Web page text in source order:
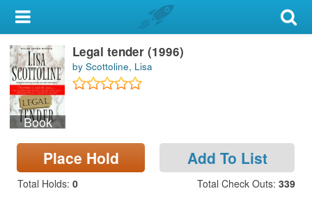
My Account
Library Card
Sign In
Search
Locations & Hours
Privacy
Book
Legal tender (1996)
by Scottoline, Lisa
Place Hold Add To List
Total Holds: 0 Total Check Outs: 339